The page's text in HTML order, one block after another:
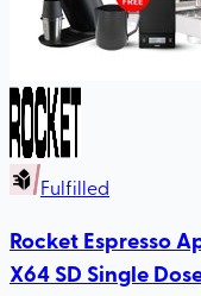
Fulfilled
Rocket Espresso
X64 SD Single